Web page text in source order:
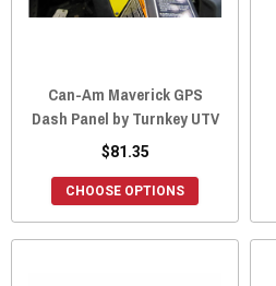
Can-Am Maverick GPS
Dash Panel by Turnkey UTV
$81.35
CHOOSE OPTIONS